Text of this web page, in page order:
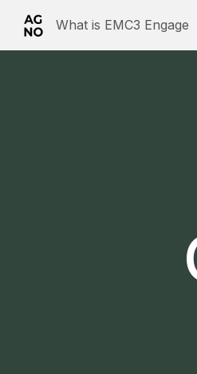
What is EMC3 Engage